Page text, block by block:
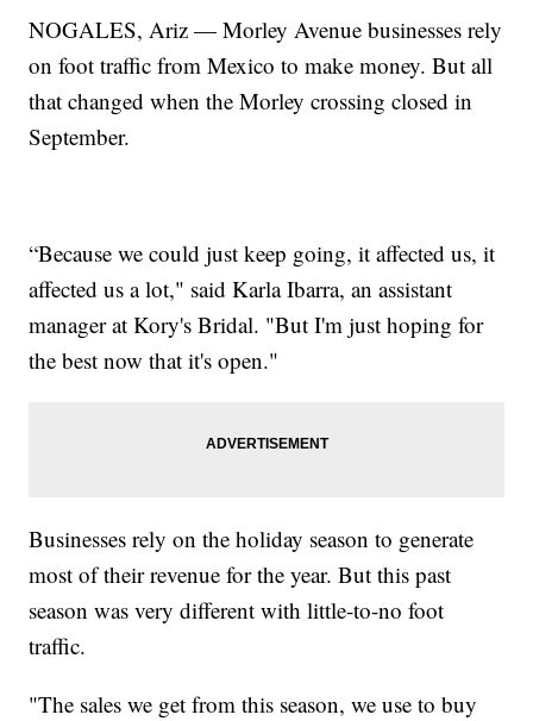
NOGALES, Ariz — Morley Avenue businesses rely
on foot traffic from Mexico to make money. But all
that changed when the Morley crossing closed in
September.
“Because we could just keep going, it affected us, it
affected us a lot," said Karla Ibarra, an assistant
manager at Kory's Bridal. "But I'm just hoping for
the best now that it's open."
Businesses rely on the holiday season to generate
most of their revenue for the year. But this past
season was very different with little-to-no foot
traffic.
"The sales we get from this season, we use to buy